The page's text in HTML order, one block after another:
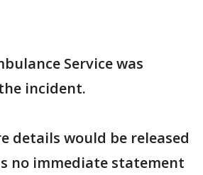
Service was
incident.
details would be released
no immediate statement